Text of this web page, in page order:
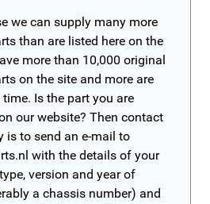
we can supply many more
than are listed here on the
more than 10,000 original
on the site and more are
Is the part you are
our website? Then contact
is to send an e-mail to
with the details of your
version and year of
a chassis number) and